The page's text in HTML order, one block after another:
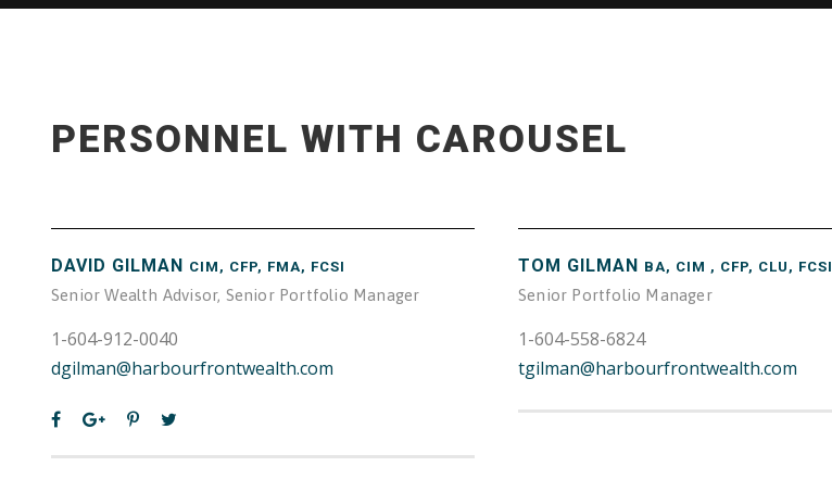
PERSONNEL WITH CAROUSEL
DAVID GILMAN CIM, CFP, FMA, FCSI
Senior Wealth Advisor, Senior Portfolio Manager
1-604-912-0040
dgilman@harbourfrontwealth.com
TOM GILMAN BA, CIM , CFP, CLU, FCSI
Senior Portfolio Manager
1-604-558-6824
tgilman@harbourfrontwealth.com